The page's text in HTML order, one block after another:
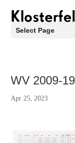
Select Page
WV 2009-
Apr 25, 2023